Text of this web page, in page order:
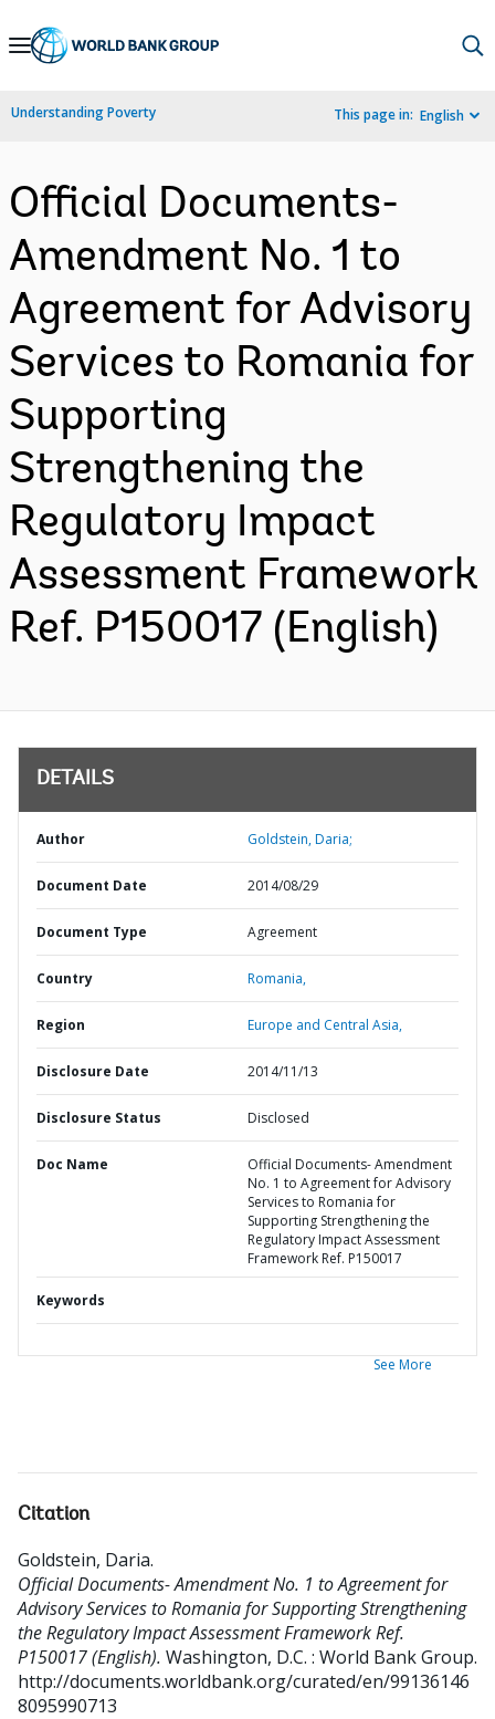
Skip
Navigation
Understanding Poverty This page in: English
Official Documents-
Amendment No. 1 to
Agreement for Advisory
Services to Romania for
Supporting
Strengthening the
Regulatory Impact
Assessment Framework
Ref. P150017 (English)
DETAILS
Author Goldstein, Daria;
Document Date 2014/08/29
Document Type Agreement
Country Romania,
Region Europe and Central Asia,
Disclosure Date 2014/11/13
Disclosure Status Disclosed
Doc Name
Official Documents- Amendment
No. 1 to Agreement for Advisory
Services to Romania for
Supporting Strengthening the
Regulatory Impact Assessment
Framework Ref. P150017
Keywords
See More
Citation
Goldstein, Daria.
Official Documents- Amendment No. 1 to Agreement for
Advisory Services to Romania for Supporting Strengthening
the Regulatory Impact Assessment Framework Ref.
P150017 (English). Washington, D.C. : World Bank Group.
http://documents.worldbank.org/curated/en/99136146
8095990713